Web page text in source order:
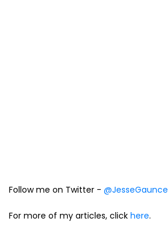
Follow me on Twitter - @JesseGaunce
For more of my articles, click here.